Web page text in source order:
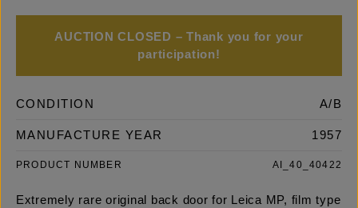
AUCTION CLOSED – Thank you for your
participation!
CONDITION A/B
MANUFACTURE YEAR 1957
PRODUCT NUMBER AI_40_40422
Extremely rare original back door for Leica MP, film type